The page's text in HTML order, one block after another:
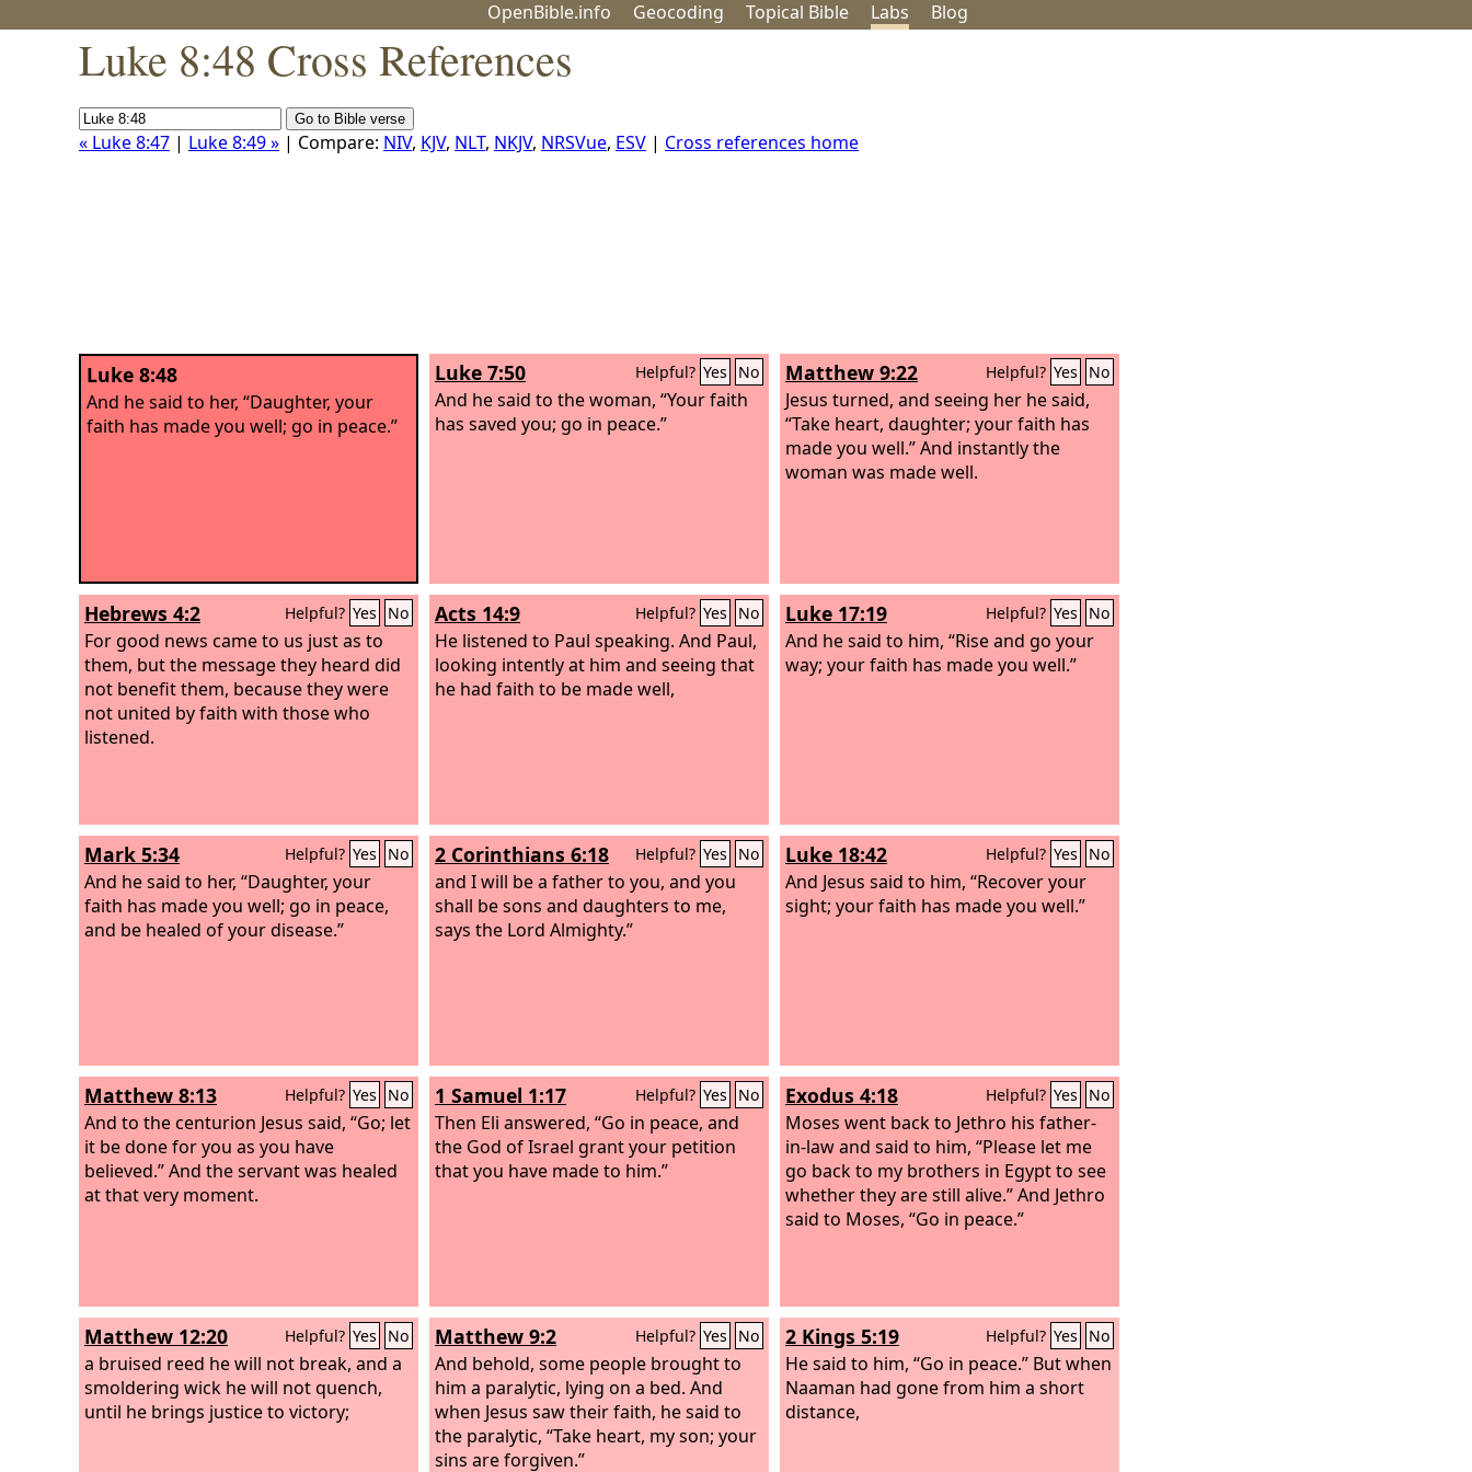
OpenBible.info Geocoding Topical Bible Labs Blog
Luke 8:48 Cross References
« Luke 8:47 | Luke 8:49 » | Compare: NIV, KJV, NLT, NKJV, NRSVue, ESV | Cross references home
Luke 8:48
And he said to her, “Daughter, your
faith has made you well; go in peace.”
Luke 7:50 Helpful? Yes No
And he said to the woman, “Your faith
has saved you; go in peace.”
Matthew 9:22 Helpful? Yes No
Jesus turned, and seeing her he said,
“Take heart, daughter; your faith has
made you well.” And instantly the
woman was made well.
Hebrews 4:2 Helpful? Yes No
For good news came to us just as to
them, but the message they heard did
not benefit them, because they were
not united by faith with those who
listened.
Acts 14:9 Helpful? Yes No
He listened to Paul speaking. And Paul,
looking intently at him and seeing that
he had faith to be made well,
Luke 17:19 Helpful? Yes No
And he said to him, “Rise and go your
way; your faith has made you well.”
Mark 5:34 Helpful? Yes No
And he said to her, “Daughter, your
faith has made you well; go in peace,
and be healed of your disease.”
2 Corinthians 6:18 Helpful? Yes No
and I will be a father to you, and you
shall be sons and daughters to me,
says the Lord Almighty.”
Luke 18:42 Helpful? Yes No
And Jesus said to him, “Recover your
sight; your faith has made you well.”
Matthew 8:13 Helpful? Yes No
And to the centurion Jesus said, “Go; let
it be done for you as you have
believed.” And the servant was healed
at that very moment.
1 Samuel 1:17 Helpful? Yes No
Then Eli answered, “Go in peace, and
the God of Israel grant your petition
that you have made to him.”
Exodus 4:18 Helpful? Yes No
Moses went back to Jethro his father-
in-law and said to him, “Please let me
go back to my brothers in Egypt to see
whether they are still alive.” And Jethro
said to Moses, “Go in peace.”
Matthew 12:20 Helpful? Yes No
a bruised reed he will not break, and a
smoldering wick he will not quench,
until he brings justice to victory;
Matthew 9:2 Helpful? Yes No
And behold, some people brought to
him a paralytic, lying on a bed. And
when Jesus saw their faith, he said to
the paralytic, “Take heart, my son; your
sins are forgiven.”
2 Kings 5:19 Helpful? Yes No
He said to him, “Go in peace.” But when
Naaman had gone from him a short
distance,